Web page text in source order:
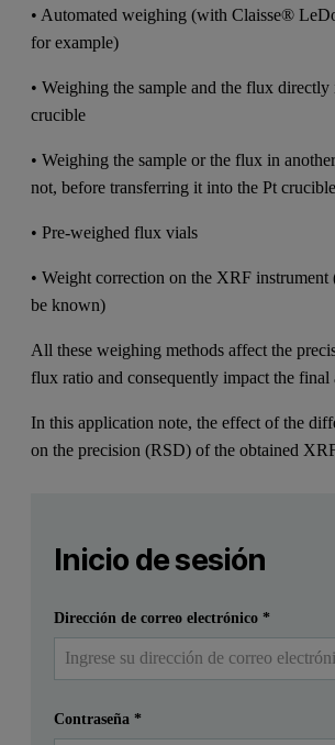
• Automated weighing (with Claisse®
for example)
• Weighing the sample and the flux
crucible
• Weighing the sample or the flux in
not, before transferring it into the Pt crucible
• Pre-weighed flux vials
• Weight correction on the XRF instrument
be known)
All these weighing methods affect the
flux ratio and consequently impact the final
In this application note, the effect of the
on the precision (RSD) of the obtained
Enviar Ya tengo una cuenta
Inicio de sesión
Dirección de correo electrónico *
Contraseña *